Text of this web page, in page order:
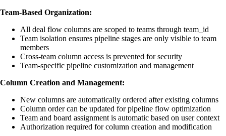
Team-Based Organization:
All deal flow columns are scoped to teams through team_id
Team isolation ensures pipeline stages are only visible to team
members
Cross-team column access is prevented for security
Team-specific pipeline customization and management
Column Creation and Management:
New columns are automatically ordered after existing columns
Column order can be updated for pipeline flow optimization
Team and board assignment is automatic based on user context
Authorization required for column creation and modification